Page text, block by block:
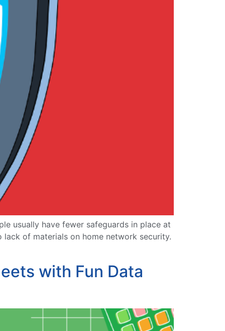
usually have fewer safeguards in place at
lack of materials on home network security.
with Fun Data